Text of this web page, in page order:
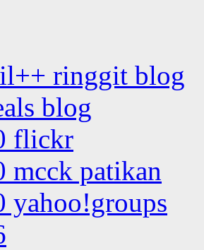
ringgit blog
blog
flickr
mcck patikan
yahoo!groups